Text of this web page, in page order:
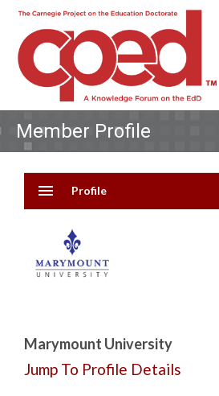
Member Profile
menu Profile
Marymount University
Jump To Profile Details